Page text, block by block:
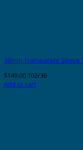
30mm Transparent Sleeve
$149.00 102/30
Add to cart